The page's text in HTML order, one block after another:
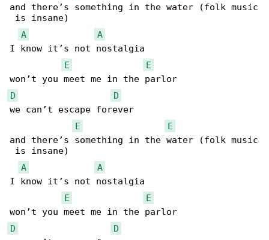
and there’s something in the water (folk music
is insane)
A
A
I know it’s not nostalgia
E
E
D
D
we can’t escape forever
E
E
and there’s something in the water (folk music
is insane)
A
A
I know it’s not nostalgia
E
E
D
D